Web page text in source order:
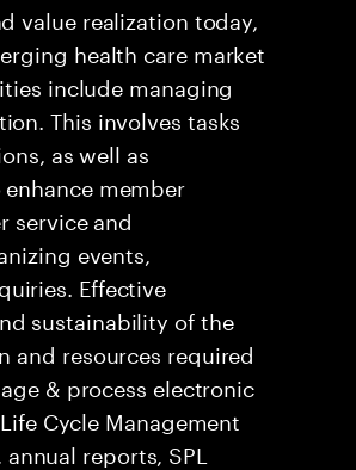
value realization today,
health care market
include managing
This involves tasks
as well as
member
service and
events,
Effective
sustainability of the
and resources required
& process electronic
Cycle Management
reports, SPL